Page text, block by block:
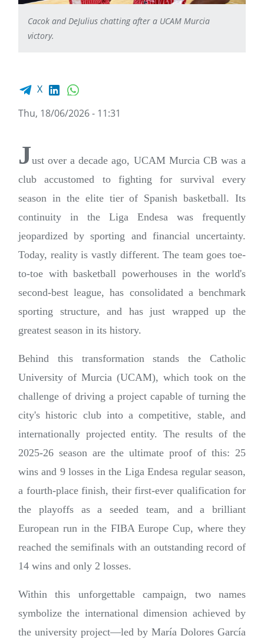
Cacok and DeJulius chatting after a UCAM Murcia
victory.
Facebook share
X LinkedIn
Thu, 18/06/2026 - 11:31
Just over a decade ago, UCAM Murcia CB was a
club accustomed to fighting for survival every
season in the elite tier of Spanish basketball. Its
continuity in the Liga Endesa was frequently
jeopardized by sporting and financial uncertainty.
Today, reality is vastly different. The team goes toe-
to-toe with basketball powerhouses in the world's
second-best league, has consolidated a benchmark
sporting structure, and has just wrapped up the
greatest season in its history.
Behind this transformation stands the Catholic
University of Murcia (UCAM), which took on the
challenge of driving a project capable of turning the
city's historic club into a competitive, stable, and
internationally projected entity. The results of the
2025-26 season are the ultimate proof of this: 25
wins and 9 losses in the Liga Endesa regular season,
a fourth-place finish, their first-ever qualification for
the playoffs as a seeded team, and a brilliant
European run in the FIBA Europe Cup, where they
reached the semifinals with an outstanding record of
14 wins and only 2 losses.
Within this unforgettable campaign, two names
symbolize the international dimension achieved by
the university project—led by María Dolores García